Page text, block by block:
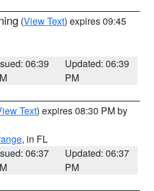
(View Text) expires 09:45
06:39
Updated: 06:39
PM
Text) expires 08:30 PM by
, in FL
06:37
Updated: 06:37
PM